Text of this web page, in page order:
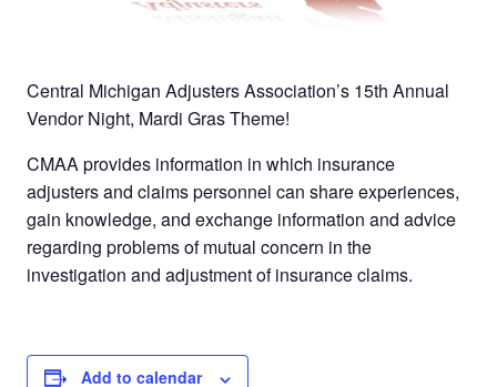
Central Michigan Adjusters Association’s 15th Annual
Vendor Night, Mardi Gras Theme!
CMAA provides information in which insurance
adjusters and claims personnel can share experiences,
gain knowledge, and exchange information and advice
regarding problems of mutual concern in the
investigation and adjustment of insurance claims.
Add to calendar